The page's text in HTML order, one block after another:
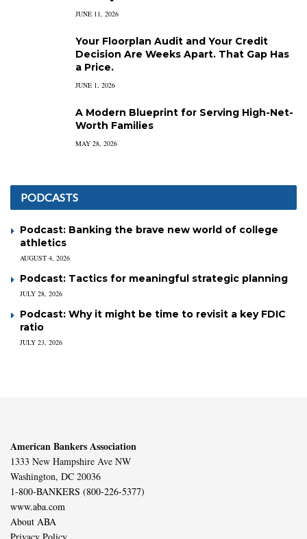
JUNE 11, 2026
Your Floorplan Audit and Your Credit
Decision Are Weeks Apart. That Gap Has
a Price.
JUNE 1, 2026
A Modern Blueprint for Serving High-Net-
Worth Families
MAY 28, 2026
PODCASTS
Podcast: Banking the brave new world of college
athletics
AUGUST 4, 2026
Podcast: Tactics for meaningful strategic planning
JULY 28, 2026
Podcast: Why it might be time to revisit a key FDIC
ratio
JULY 23, 2026
American Bankers Association
1333 New Hampshire Ave NW
Washington, DC 20036
1-800-BANKERS (800-226-5377)
www.aba.com
About ABA